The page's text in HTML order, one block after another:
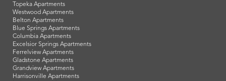
Topeka Apartments
Westwood Apartments
Belton Apartments
Blue Springs Apartments
Columbia Apartments
Excelsior Springs Apartments
Ferrelview Apartments
Gladstone Apartments
Grandview Apartments
Harrisonville Apartments